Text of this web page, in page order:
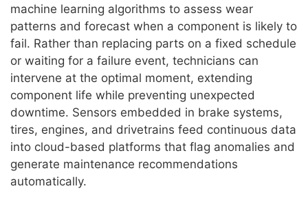
machine learning algorithms to assess wear
patterns and forecast when a component is likely to
fail. Rather than replacing parts on a fixed schedule
or waiting for a failure event, technicians can
intervene at the optimal moment, extending
component life while preventing unexpected
downtime. Sensors embedded in brake systems,
tires, engines, and drivetrains feed continuous data
into cloud-based platforms that flag anomalies and
generate maintenance recommendations
automatically.